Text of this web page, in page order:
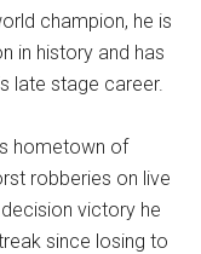
champion, he is
in history and has
late stage career.
hometown of
robberies on live
victory he
since losing to